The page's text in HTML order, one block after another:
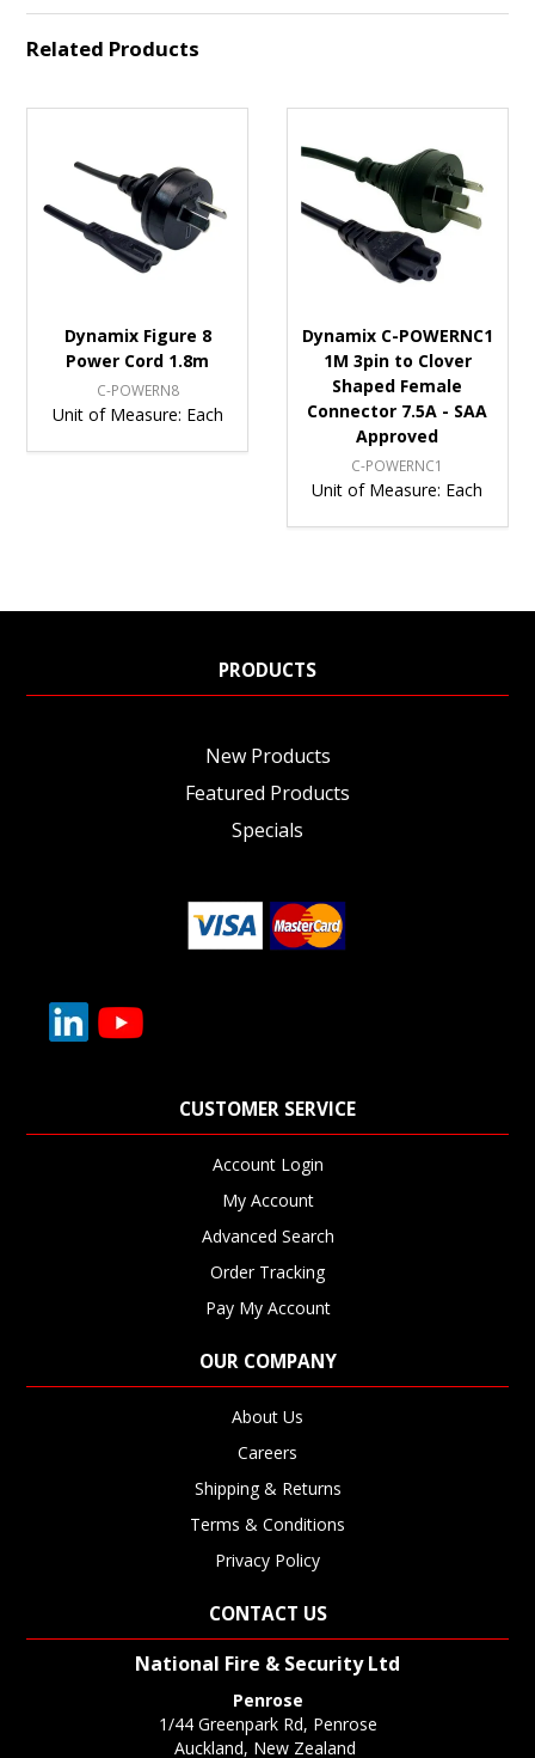
Related Products
Dynamix Figure 8
Power Cord 1.8m
C-POWERN8
Unit of Measure: Each
Dynamix C-POWERNC1
1M 3pin to Clover
Shaped Female
Connector 7.5A - SAA
Approved
C-POWERNC1
Unit of Measure: Each
PRODUCTS
New Products
Featured Products
Specials
CUSTOMER SERVICE
Account Login
My Account
Advanced Search
Order Tracking
Pay My Account
OUR COMPANY
About Us
Careers
Shipping & Returns
Terms & Conditions
Privacy Policy
CONTACT US
National Fire & Security Ltd
Penrose
1/44 Greenpark Rd, Penrose
Auckland, New Zealand